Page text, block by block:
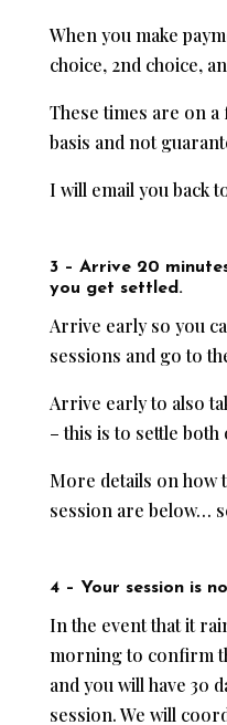
When you make
choice, 2nd choice,
These times are on
basis and not
I will email you back
3 – Arrive 20
you get settled.
Arrive early so you
sessions and go to
Arrive early to also
– this is to settle
More details on
session are below…
4 – Your session is
In the event that it
morning to confirm
and you will have 30
session. We will